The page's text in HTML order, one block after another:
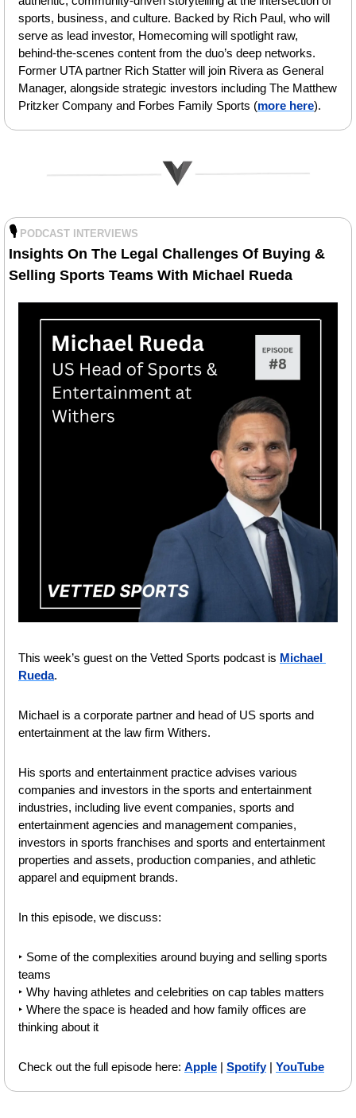
sports, business, and culture.⁠ ⁠Backed by Rich Paul, who will
serve as lead investor, Homecoming will spotlight raw,
behind-the-scenes content from the duo’s deep networks.
Former UTA partner Rich Statter will join Rivera as General
Manager, alongside strategic investors including The Matthew
Pritzker Company and Forbes Family Sports (more here).
🎙️ PODCAST INTERVIEWS
Insights On The Legal Challenges Of Buying &
Selling Sports Teams With Michael Rueda
This week’s guest on the Vetted Sports podcast is Michael
Rueda.
Michael is a corporate partner and head of US sports and
entertainment at the law firm Withers.
His sports and entertainment practice advises various
companies and investors in the sports and entertainment
industries, including live event companies, sports and
entertainment agencies and management companies,
investors in sports franchises and sports and entertainment
properties and assets, production companies, and athletic
apparel and equipment brands.
In this episode, we discuss:
‣ Some of the complexities around buying and selling sports
teams
‣ Why having athletes and celebrities on cap tables matters
‣ Where the space is headed and how family offices are
thinking about it
Check out the full episode here: Apple Spotify | YouTube